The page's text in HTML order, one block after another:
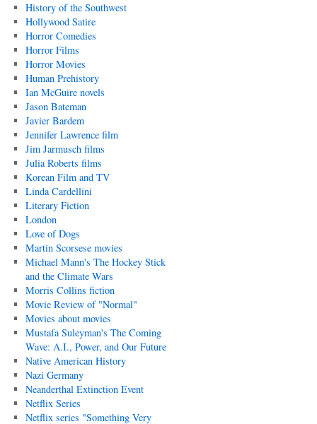
History of the Southwest
Hollywood Satire
Horror Comedies
Horror Films
Horror Movies
Human Prehistory
Ian McGuire novels
Jason Bateman
Javier Bardem
Jennifer Lawrence film
Jim Jarmusch films
Julia Roberts films
Korean Film and TV
Linda Cardellini
Literary Fiction
London
Love of Dogs
Martin Scorsese movies
Michael Mann's The Hockey Stick
and the Climate Wars
Morris Collins fiction
Movie Review of "Normal"
Movies about movies
Mustafa Suleyman's The Coming
Wave: A.I., Power, and Our Future
Native American History
Nazi Germany
Neanderthal Extinction Event
Netflix Series
Netflix series "Something Very